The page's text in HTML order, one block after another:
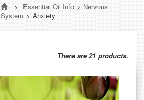
> Essential Oil Info > Nervous
System > Anxiety
There are 21 products.